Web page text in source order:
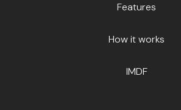
Features
How it works
IMDF